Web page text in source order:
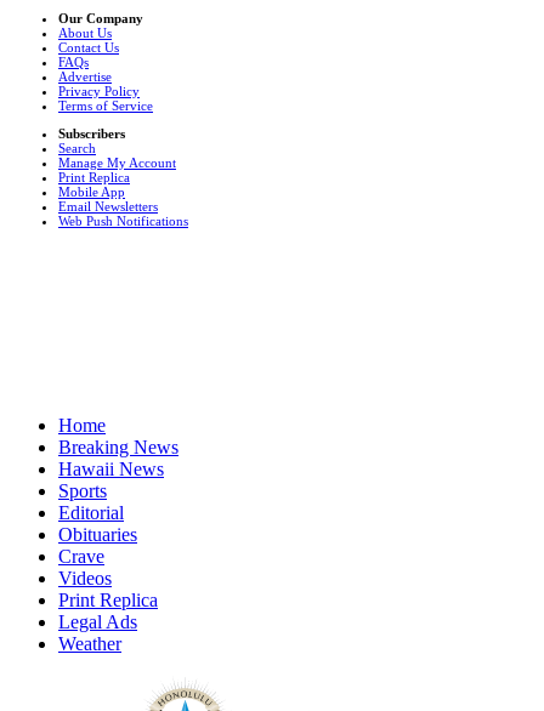
Our Company
About Us
Contact Us
FAQs
Advertise
Privacy Policy
Terms of Service
Subscribers
Search
Manage My Account
Print Replica
Mobile App
Email Newsletters
Web Push Notifications
Home
Breaking News
Hawaii News
Sports
Editorial
Obituaries
Crave
Videos
Print Replica
Legal Ads
Weather